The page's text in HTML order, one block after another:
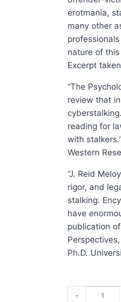
erotmania,
many other
nature of
Excerpt
“The
review that
reading for
with
Western
“J. Reid
rigor, and
stalking.
have
publication
Ph.D.